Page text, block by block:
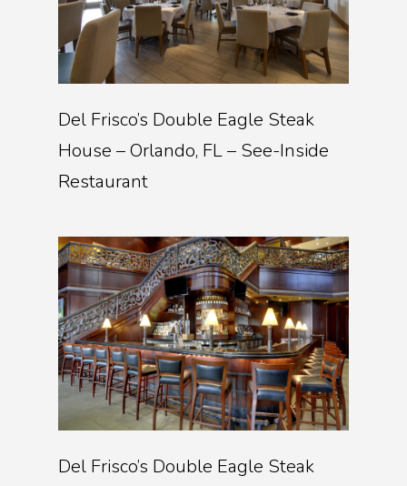
Del Frisco’s Double Eagle Steak
House – Orlando, FL – See-Inside
Restaurant
Del Frisco’s Double Eagle Steak